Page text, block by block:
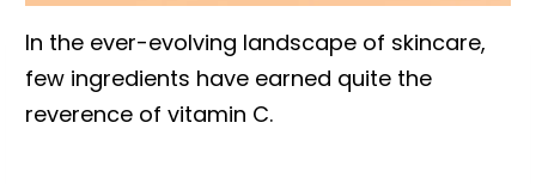
In the ever-evolving landscape of skincare,
few ingredients have earned quite the
reverence of vitamin C.